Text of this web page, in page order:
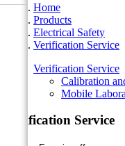
Home
Products
Electrical Safety
Verification Service
Verification Service
Calibration
Mobile
Verification Service